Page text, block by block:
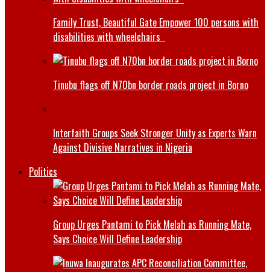
Family Trust, Beautiful Gate Empower 100 persons with
disabilities with wheelchairs
Tinubu flags off N70bn border roads project in Borno
Interfaith Groups Seek Stronger Unity as Experts Warn
Against Divisive Narratives in Nigeria
Politics
Group Urges Pantami to Pick Melah as Running Mate,
Says Choice Will Define Leadership